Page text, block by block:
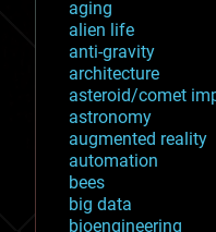
aging
alien life
anti-gravity
architecture
asteroid/comet
astronomy
augmented reality
automation
bees
big data
bioengineering